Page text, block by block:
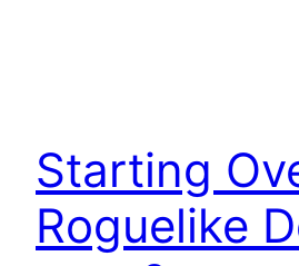
Starting
Roguelike